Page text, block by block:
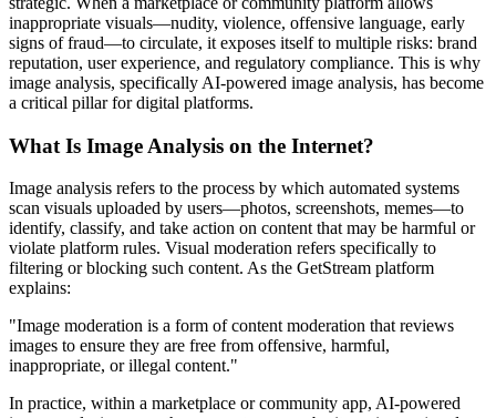
inappropriate visuals—nudity, violence, offensive language, early
signs of fraud—to circulate, it exposes itself to multiple risks: brand
reputation, user experience, and regulatory compliance. This is why
image analysis, specifically AI-powered image analysis, has become
a critical pillar for digital platforms.
What Is Image Analysis on the Internet?
Image analysis refers to the process by which automated systems
scan visuals uploaded by users—photos, screenshots, memes—to
identify, classify, and take action on content that may be harmful or
violate platform rules. Visual moderation refers specifically to
filtering or blocking such content. As the GetStream platform
explains:
"Image moderation is a form of content moderation that reviews
images to ensure they are free from offensive, harmful,
inappropriate, or illegal content."
In practice, within a marketplace or community app, AI-powered